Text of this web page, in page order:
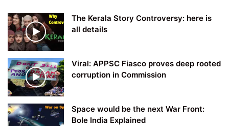
The Kerala Story Controversy: here is
all details
Viral: APPSC Fiasco proves deep rooted
corruption in Commission
Space would be the next War Front:
Bole India Explained